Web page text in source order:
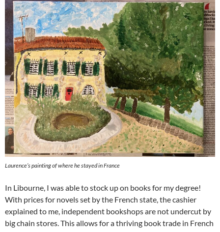
Laurence’s painting of where he stayed in France
In Libourne, I was able to stock up on books for my degree!
With prices for novels set by the French state, the cashier
explained to me, independent bookshops are not undercut by
big chain stores. This allows for a thriving book trade in French